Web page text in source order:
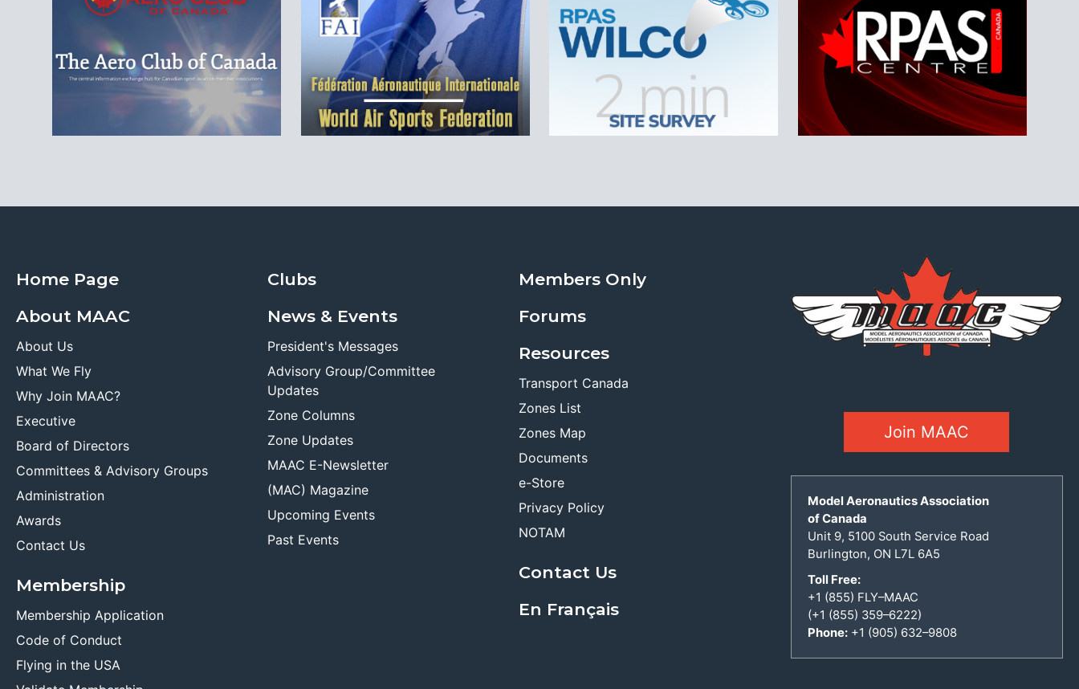
Home Page
About MAAC
About Us
What We Fly
Why Join MAAC?
Executive
Board of Directors
Committees & Advisory Groups
Administration
Awards
Contact Us
Membership
Membership Application
Code of Conduct
Flying in the USA
Clubs
News & Events
President's Messages
Advisory Group/Committee
Updates
Zone Columns
Zone Updates
MAAC E-Newsletter
(MAC) Magazine
Upcoming Events
Past Events
Members Only
Forums
Resources
Transport Canada
Zones List
Zones Map
Documents
e-Store
Privacy Policy
NOTAM
Contact Us
En Français
Join MAAC
Model Aeronautics Association
of Canada
Unit 9, 5100 South Service Road
Burlington, ON L7L 6A5
Toll Free:
+1 (855) FLY–MAAC
(+1 (855) 359–6222)
Phone:+1 (905) 632–9808